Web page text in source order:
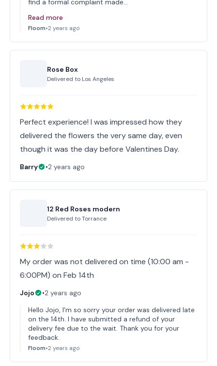
find a formal complaint made…
Read more
Floom•2 years ago
Rose Box
Delivered to Los Angeles
Perfect experience! I was impressed how they
delivered the flowers the very same day, even
though it was the day before Valentines Day.
Barry •2 years ago
12 Red Roses modern
Delivered toTorrance
My order was not delivered on time (10:00 am -
6:00PM) on Feb 14th
Jojo •2 years ago
Hello Jojo, I'm so sorry your order was delivered late
on the 14th. I have submitted a refund of your
delivery fee due to the wait. Thank you for your
feedback.
Floom•2 years ago